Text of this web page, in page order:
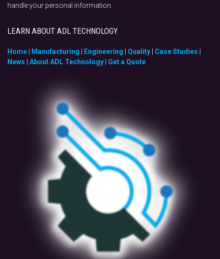
handle your personal information.
LEARN ABOUT ADL TECHNOLOGY
Home Manufacturing Engineering Quality Case Studies
News
About ADL Technology Get a Quote